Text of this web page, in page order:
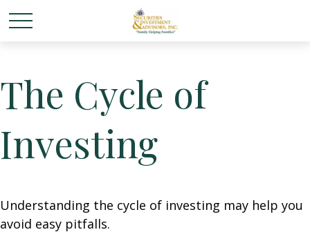
The Cycle of
Investing
Understanding the cycle of investing may help you
avoid easy pitfalls.